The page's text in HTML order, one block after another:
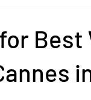
Best